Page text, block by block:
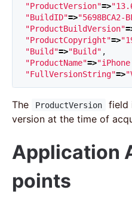
"ProductVersion"=>
"BuildID"=>"5698BCA2-
"ProductBuildVersion"
"ProductCopyright"=>
"Build"=>"Build" ,
"ProductName"=>"iPhone
"FullVersionString"=>
The ProductVersion
field
version at the time of
Application
points